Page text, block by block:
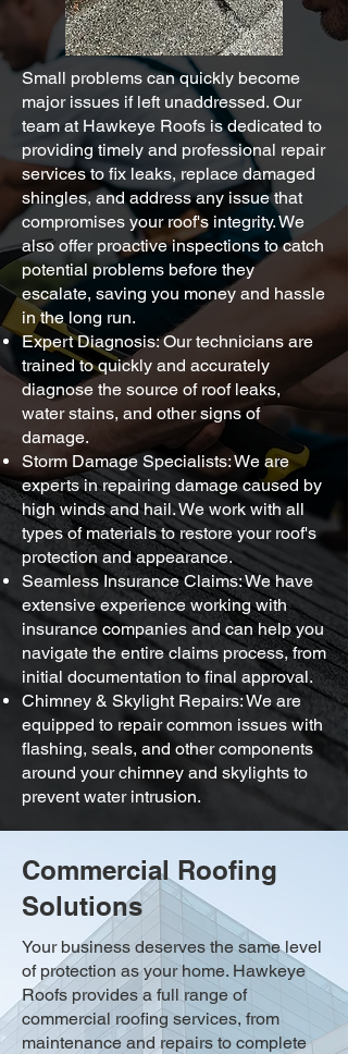
Small problems can quickly become
major issues if left unaddressed. Our
team at Hawkeye Roofs is dedicated to
providing timely and professional repair
services to fix leaks, replace damaged
shingles, and address any issue that
compromises your roof's integrity. We
also offer proactive inspections to catch
potential problems before they
escalate, saving you money and hassle
in the long run.
Expert Diagnosis: Our technicians are
trained to quickly and accurately
diagnose the source of roof leaks,
water stains, and other signs of
damage.
Storm Damage Specialists: We are
experts in repairing damage caused by
high winds and hail. We work with all
types of materials to restore your roof's
protection and appearance.
Seamless Insurance Claims: We have
extensive experience working with
insurance companies and can help you
navigate the entire claims process, from
initial documentation to final approval.
Chimney & Skylight Repairs: We are
equipped to repair common issues with
flashing, seals, and other components
around your chimney and skylights to
prevent water intrusion.
Commercial Roofing
Solutions
Your business deserves the same level
of protection as your home. Hawkeye
Roofs provides a full range of
commercial roofing services, from
maintenance and repairs to complete